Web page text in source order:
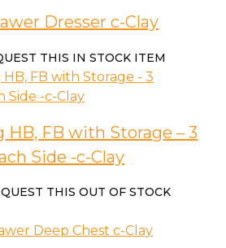
Dresser c-Clay
THIS IN STOCK ITEM
HB, FB with Storage – 3
Side -c-Clay
THIS OUT OF STOCK